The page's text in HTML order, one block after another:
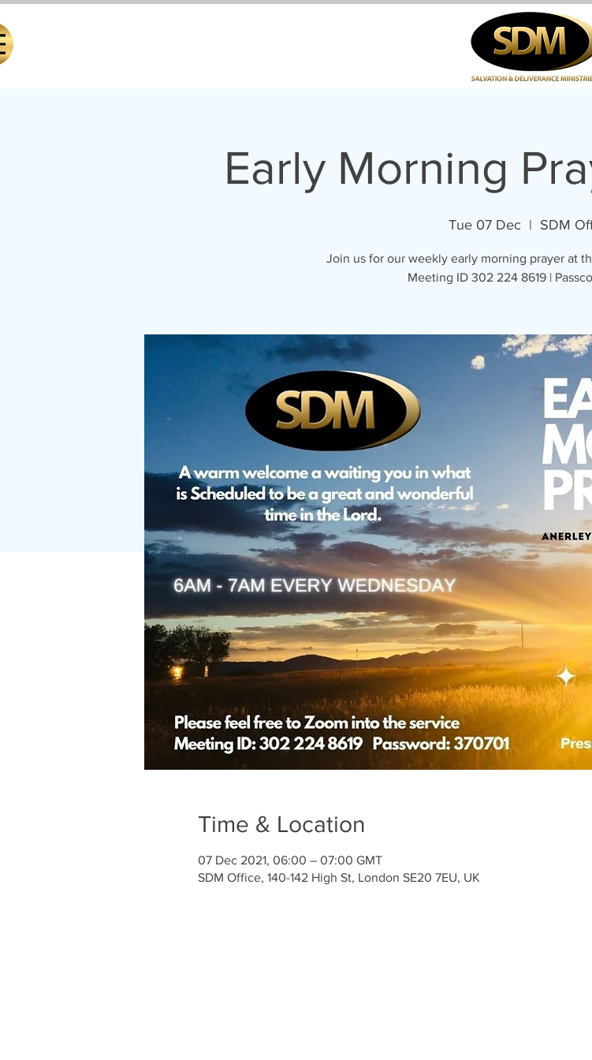
Early Morning
Tue 07 Dec
  |
SDM
Join us for our weekly early morning prayer at
Meeting ID 302 224 8619 |
Time & Location
07 Dec 2021, 06:00 – 07:00 GMT
SDM Office, 140-142 High St, London SE20 7EU, UK